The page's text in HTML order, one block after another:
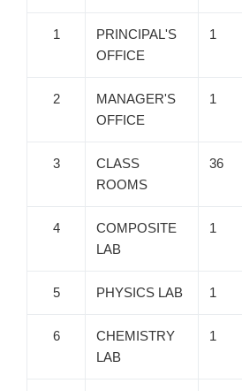
1
PRINCIPAL'S
OFFICE
1
2
MANAGER'S
OFFICE
1
3
CLASS
ROOMS
36
4
COMPOSITE
LAB
1
5 PHYSICS LAB 1
6
CHEMISTRY
LAB
1